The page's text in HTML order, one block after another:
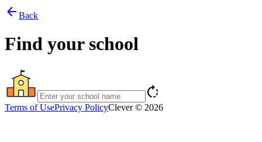
arrow_back Back
Find your school
rotate_right
Terms of UsePrivacy PolicyClever © 2026